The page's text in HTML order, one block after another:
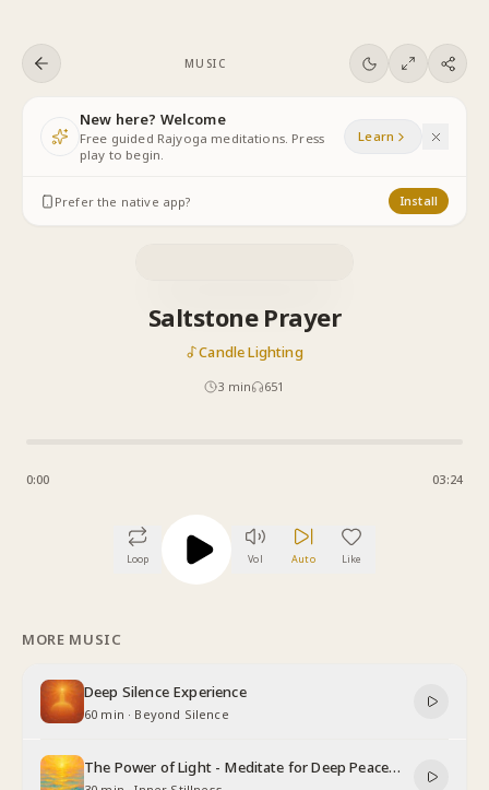
MUSIC
New here? Welcome
Free guided Rajyoga meditations. Press
play to begin.
Learn
Prefer the native app? Install
Saltstone Prayer
Candle Lighting
3 min 651
0:00 03:24
Loop Vol Auto Like
MORE MUSIC
Deep Silence Experience
60 min · Beyond Silence
The Power of Light - Meditate for Deep Peace